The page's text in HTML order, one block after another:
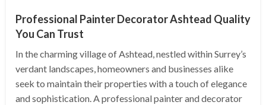
Professional Painter Decorator Ashtead Quality
You Can Trust
In the charming village of Ashtead, nestled within Surrey’s
verdant landscapes, homeowners and businesses alike
seek to maintain their properties with a touch of elegance
and sophistication. A professional painter and decorator